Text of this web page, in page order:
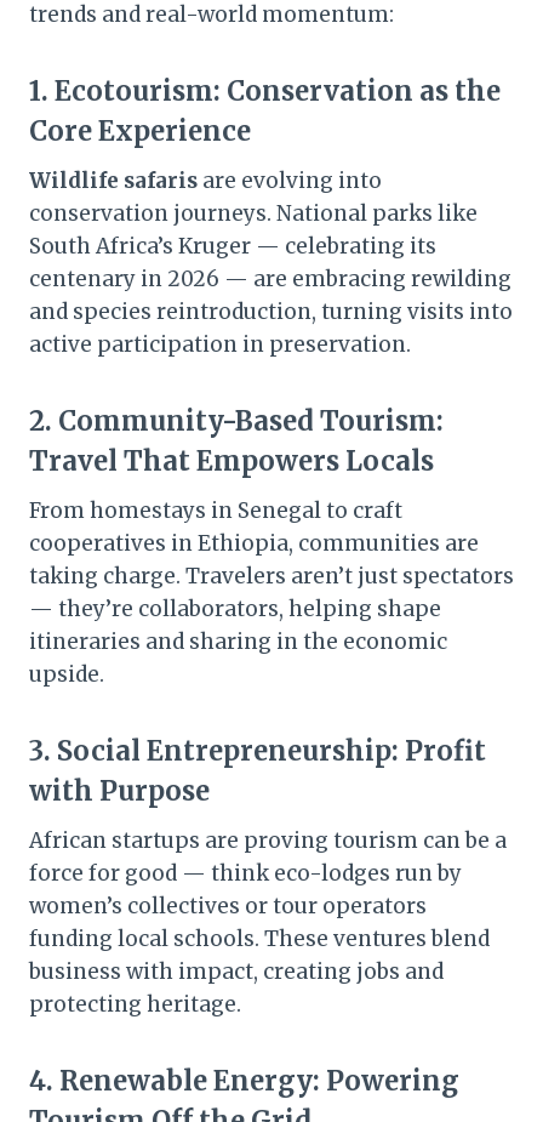
trends and real-world momentum:
1. Ecotourism: Conservation as the
Core Experience
Wildlife safaris are evolving into
conservation journeys. National parks like
South Africa’s Kruger — celebrating its
centenary in 2026 — are embracing rewilding
and species reintroduction, turning visits into
active participation in preservation.
2. Community-Based Tourism:
Travel That Empowers Locals
From homestays in Senegal to craft
cooperatives in Ethiopia, communities are
taking charge. Travelers aren’t just spectators
— they’re collaborators, helping shape
itineraries and sharing in the economic
upside.
3. Social Entrepreneurship: Profit
with Purpose
African startups are proving tourism can be a
force for good — think eco-lodges run by
women’s collectives or tour operators
funding local schools. These ventures blend
business with impact, creating jobs and
protecting heritage.
4. Renewable Energy: Powering